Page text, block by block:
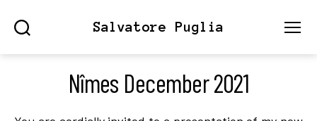
Salvatore Puglia
Nîmes December 2021